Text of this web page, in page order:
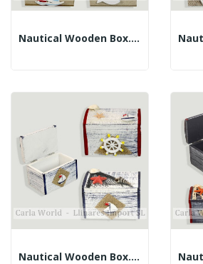
Nautical Wooden Box. Brown And Blue. Assorted....
Nautical Wooden Box. Blue Blurred Border....